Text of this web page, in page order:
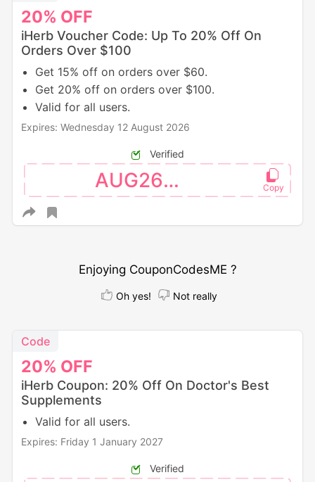
20% OFF
iHerb Voucher Code: Up To 20% Off On
Orders Over $100
Get 15% off on orders over $60.
Get 20% off on orders over $100.
Valid for all users.
Expires: Wednesday 12 August 2026
Verified
AUG26SW
Enjoying CouponCodesME ?
Oh yes! Not really
20% OFF
Code
iHerb Coupon: 20% Off On Doctor's Best
Supplements
Valid for all users.
Expires: Friday 1 January 2027
Verified